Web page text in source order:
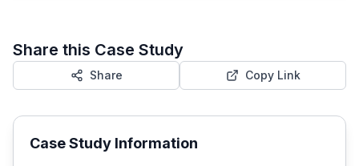
Share this Case Study
Share Copy Link
Case Study Information